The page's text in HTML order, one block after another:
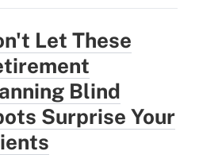
Let These
Blind
Surprise Your